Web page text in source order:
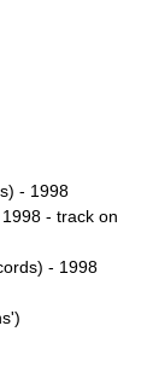
- 1998
- track on
- 1998